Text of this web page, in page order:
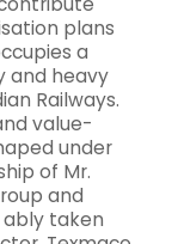
plans
a
and heavy
Railways.
value-
under
of Mr.
and
ably taken